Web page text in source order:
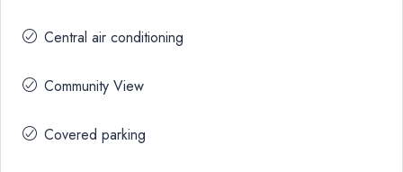
Central air conditioning
Community View
Covered parking